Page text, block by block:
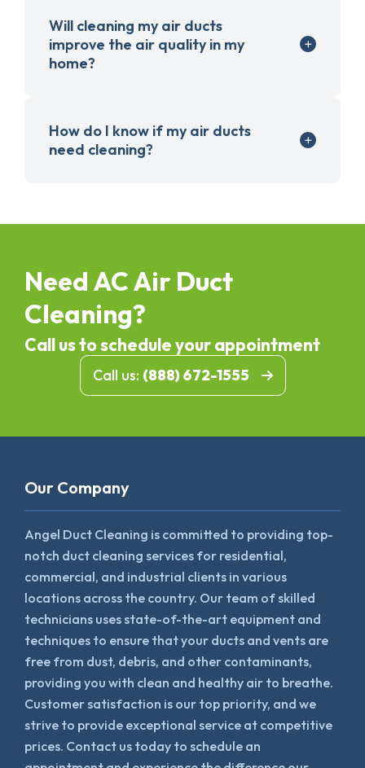
Will cleaning my air ducts
improve the air quality in my
home?
How do I know if my air ducts
need cleaning?
Need AC Air Duct
Cleaning?
Call us to schedule your appointment
Call us: (888) 672-1555
Our Company
Angel Duct Cleaning is committed to providing top-
notch duct cleaning services for residential,
commercial, and industrial clients in various
locations across the country. Our team of skilled
technicians uses state-of-the-art equipment and
techniques to ensure that your ducts and vents are
free from dust, debris, and other contaminants,
providing you with clean and healthy air to breathe.
Customer satisfaction is our top priority, and we
strive to provide exceptional service at competitive
prices. Contact us today to schedule an